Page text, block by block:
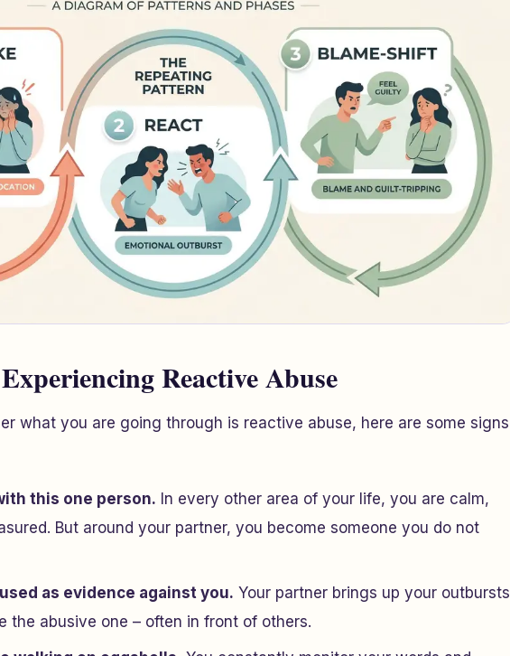
Reactive Abuse
what you are going through is reactive abuse, here are some signs
this one person. In every other area of your life, you are calm,
But around your partner, you become someone you do not
as evidence against you. Your partner brings up your outbursts
the abusive one – often in front of others.